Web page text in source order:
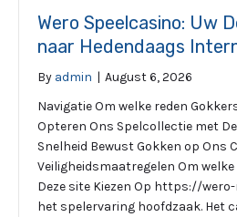
Wero Speelcasino: Uw
naar Hedendaags
By admin | August 6, 2026
Navigatie Om welke reden
Opteren Ons Spelcollectie met
Snelheid Bewust Gokken op Ons
Veiligheidsmaatregelen Om
Deze site Kiezen Op https://
het spelervaring hoofdzaak. Het